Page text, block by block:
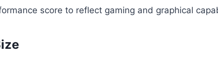
score to reflect gaming and graphical